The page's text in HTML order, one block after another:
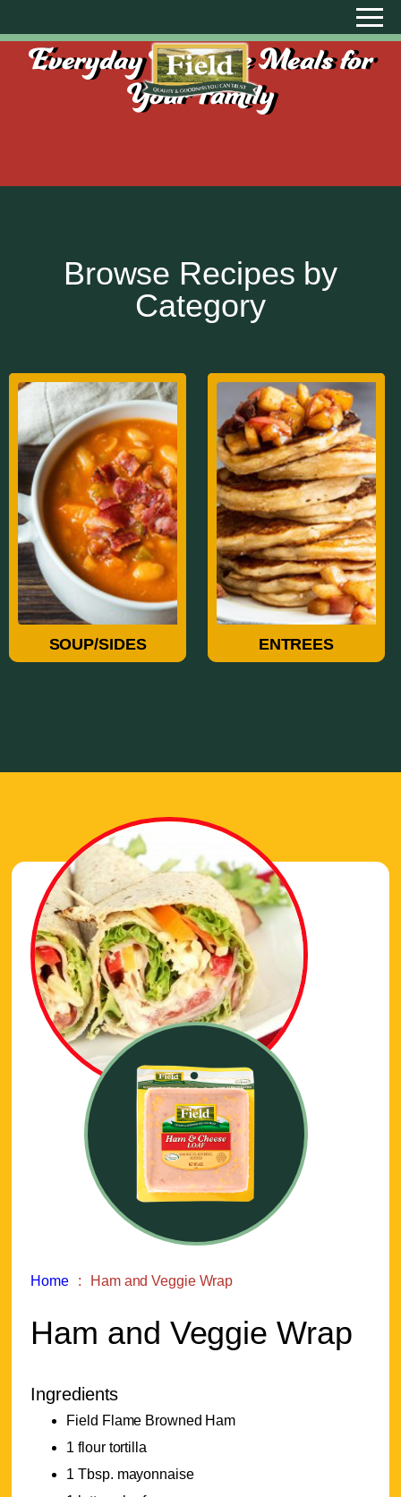
Everyday Creative Meals for
Your Family
Browse Recipes by
Category
SOUP/SIDES
Soup/Sides
ENTREES
Entrees
Home Ham and Veggie Wrap
Ham and Veggie Wrap
Ingredients
Field Flame Browned Ham
1 flour tortilla
1 Tbsp. mayonnaise